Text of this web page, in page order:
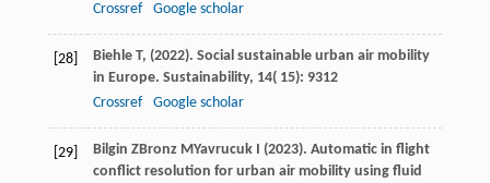
Crossref
Google scholar
[28] Biehle T, (2022). Social sustainable urban air mobility
in Europe. Sustainability, 14( 15): 9312
Crossref
Google scholar
[29] Bilgin ZBronz MYavrucuk I (2023). Automatic in flight
conflict resolution for urban air mobility using fluid